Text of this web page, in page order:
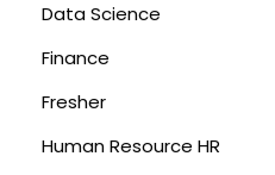
Data Science
Finance
Fresher
Human Resource HR